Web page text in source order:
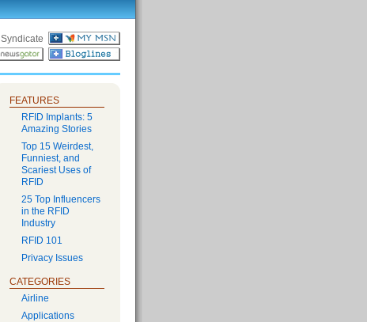
Syndicate
FEATURES
RFID Implants: 5
Amazing Stories
Top 15 Weirdest,
Funniest, and
Scariest Uses of
RFID
25 Top Influencers
in the RFID
Industry
RFID 101
Privacy Issues
CATEGORIES
Airline
Applications